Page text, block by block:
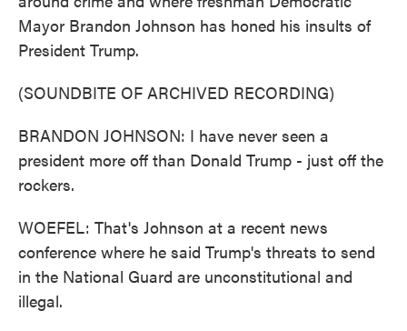
Mayor Brandon Johnson has honed his insults of
President Trump.
(SOUNDBITE OF ARCHIVED RECORDING)
BRANDON JOHNSON: I have never seen a
president more off than Donald Trump - just off the
rockers.
WOEFEL: That's Johnson at a recent news
conference where he said Trump's threats to send
in the National Guard are unconstitutional and
illegal.